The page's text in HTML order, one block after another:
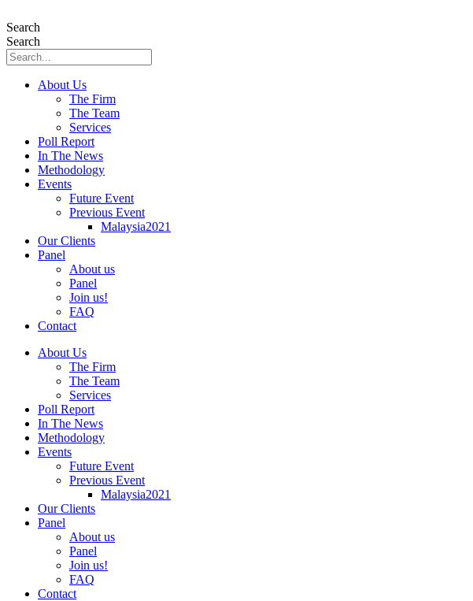
to
content
Search
Search
About Us
The Firm
The Team
Services
Poll Report
In The News
Methodology
Events
Future Event
Previous Event
Malaysia2021
Our Clients
Panel
About us
Panel
Join us!
FAQ
Contact
About Us
The Firm
The Team
Services
Poll Report
In The News
Methodology
Events
Future Event
Previous Event
Malaysia2021
Our Clients
Panel
About us
Panel
Join us!
FAQ
Contact